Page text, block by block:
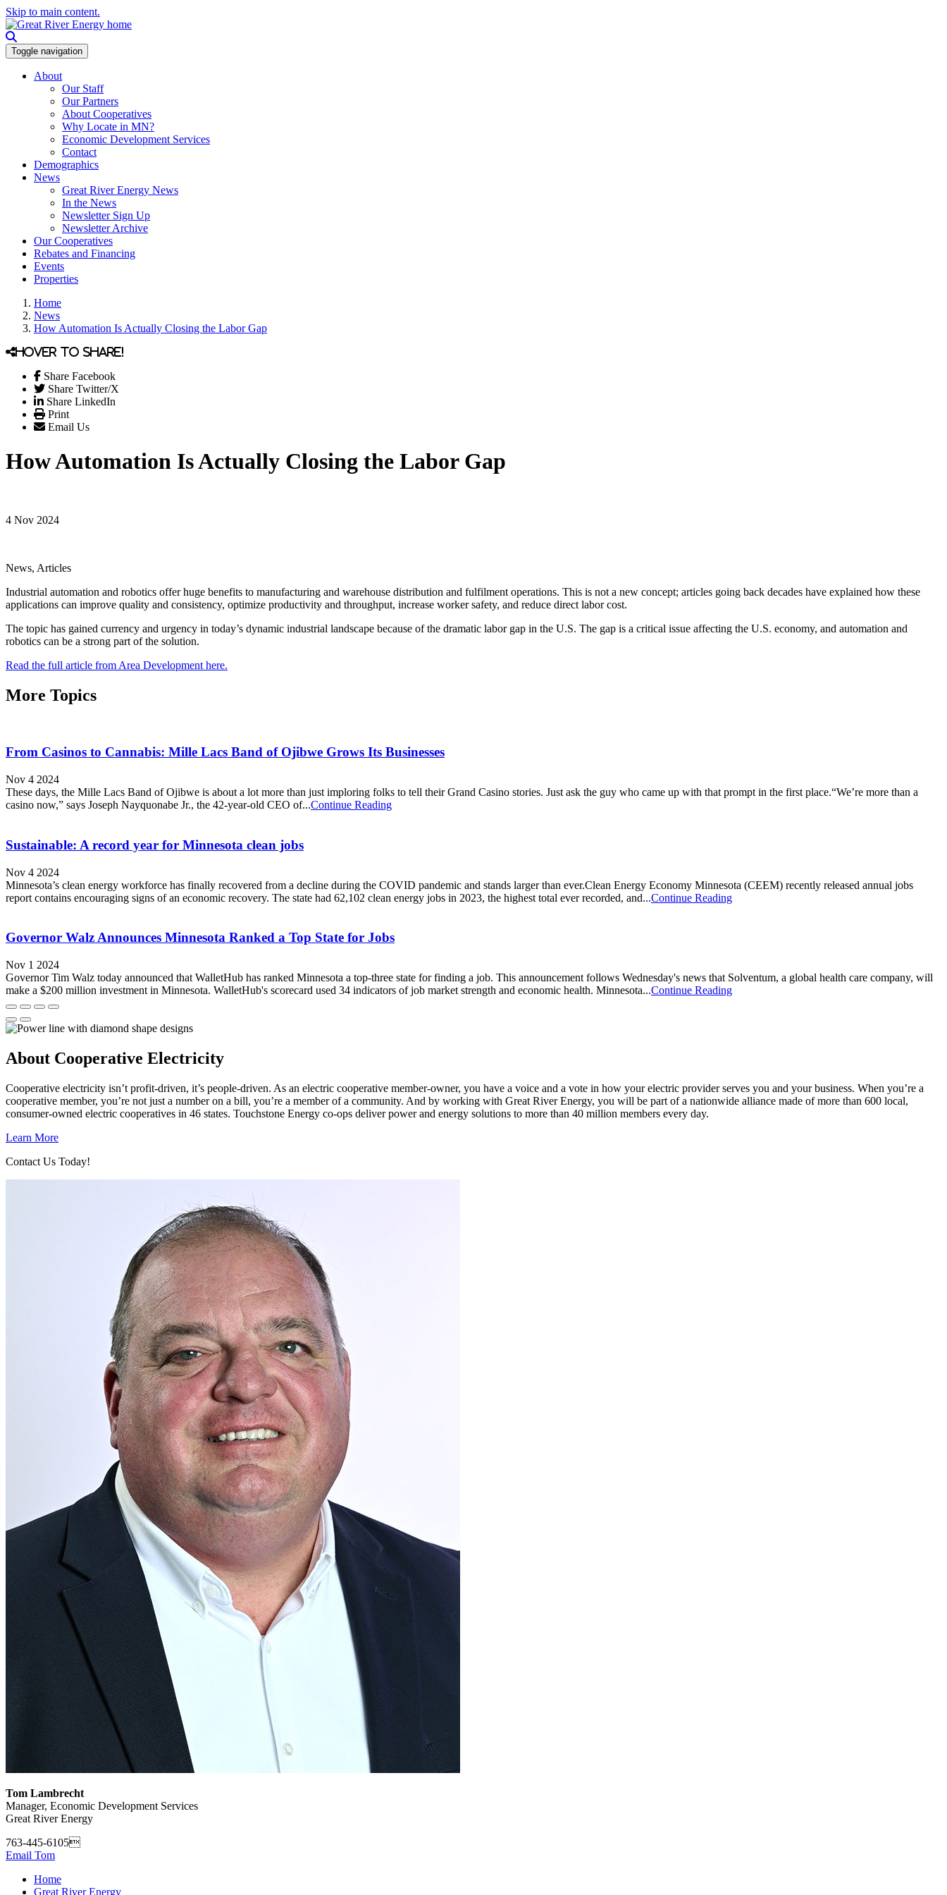
Skip to main content.
Toggle navigation
About
Our Staff
Our Partners
About Cooperatives
Why Locate in MN?
Economic Development Services
Contact
Demographics
News
Great River Energy News
In the News
Newsletter Sign Up
Newsletter Archive
Our Cooperatives
Rebates and Financing
Events
Properties
Home
News
How Automation Is Actually Closing the Labor Gap
Hover to share!
Share Facebook
Share Twitter/X
Share LinkedIn
Print
Email Us
How Automation Is Actually Closing the Labor Gap
4 Nov 2024
News, Articles
Industrial automation and robotics offer huge benefits to manufacturing and warehouse distribution and fulfilment operations. This is not a new concept; articles going back decades have explained how these
applications can improve quality and consistency, optimize productivity and throughput, increase worker safety, and reduce direct labor cost.
The topic has gained currency and urgency in today’s dynamic industrial landscape because of the dramatic labor gap in the U.S. The gap is a critical issue affecting the U.S. economy, and automation and
robotics can be a strong part of the solution.
Read the full article from Area Development here.
More Topics
From Casinos to Cannabis: Mille Lacs Band of Ojibwe Grows Its Businesses
Nov 4 2024
These days, the Mille Lacs Band of Ojibwe is about a lot more than just imploring folks to tell their Grand Casino stories. Just ask the guy who came up with that prompt in the first place.“We’re more than a
casino now,” says Joseph Nayquonabe Jr., the 42-year-old CEO of...Continue Reading
Sustainable: A record year for Minnesota clean jobs
Nov 4 2024
Minnesota’s clean energy workforce has finally recovered from a decline during the COVID pandemic and stands larger than ever.Clean Energy Economy Minnesota (CEEM) recently released annual jobs
report contains encouraging signs of an economic recovery. The state had 62,102 clean energy jobs in 2023, the highest total ever recorded, and...Continue Reading
Governor Walz Announces Minnesota Ranked a Top State for Jobs
Nov 1 2024
Governor Tim Walz today announced that WalletHub has ranked Minnesota a top-three state for finding a job. This announcement follows Wednesday's news that Solventum, a global health care company, will
make a $200 million investment in Minnesota. WalletHub's scorecard used 34 indicators of job market strength and economic health. Minnesota...Continue Reading
About Cooperative Electricity
Cooperative electricity isn’t profit-driven, it’s people-driven. As an electric cooperative member-owner, you have a voice and a vote in how your electric provider serves you and your business. When you’re a
cooperative member, you’re not just a number on a bill, you’re a member of a community. And by working with Great River Energy, you will be part of a nationwide alliance made of more than 600 local,
consumer-owned electric cooperatives in 46 states. Touchstone Energy co-ops deliver power and energy solutions to more than 40 million members every day.
Learn More
Contact Us Today!
Tom Lambrecht
Manager, Economic Development Services
Great River Energy
763-445-6105
Email Tom
Home
Great River Energy